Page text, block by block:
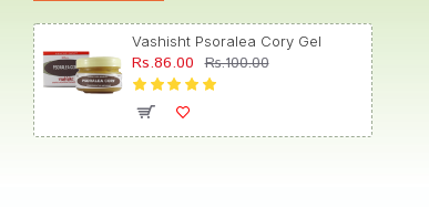
Vashisht Psoralea Cory Gel
Rs.86.00 Rs.100.00